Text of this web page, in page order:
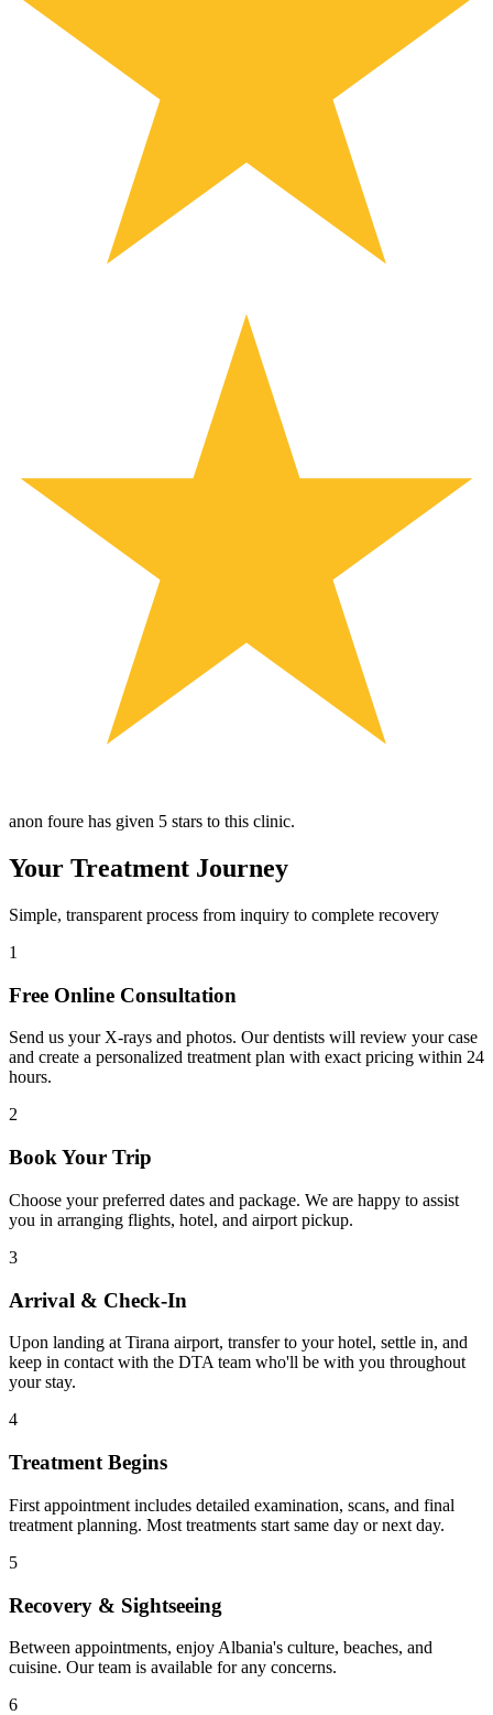
anon foure has given 5 stars to this clinic.
Your Treatment Journey
Simple, transparent process from inquiry to complete recovery
1
Free Online Consultation
Send us your X-rays and photos. Our dentists will review your case
and create a personalized treatment plan with exact pricing within 24
hours.
2
Book Your Trip
Choose your preferred dates and package. We are happy to assist
you in arranging flights, hotel, and airport pickup.
3
Arrival & Check-In
Upon landing at Tirana airport, transfer to your hotel, settle in, and
keep in contact with the DTA team who'll be with you throughout
your stay.
4
Treatment Begins
First appointment includes detailed examination, scans, and final
treatment planning. Most treatments start same day or next day.
5
Recovery & Sightseeing
Between appointments, enjoy Albania's culture, beaches, and
cuisine. Our team is available for any concerns.
6